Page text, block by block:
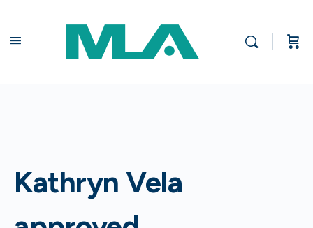
Kathryn Vela